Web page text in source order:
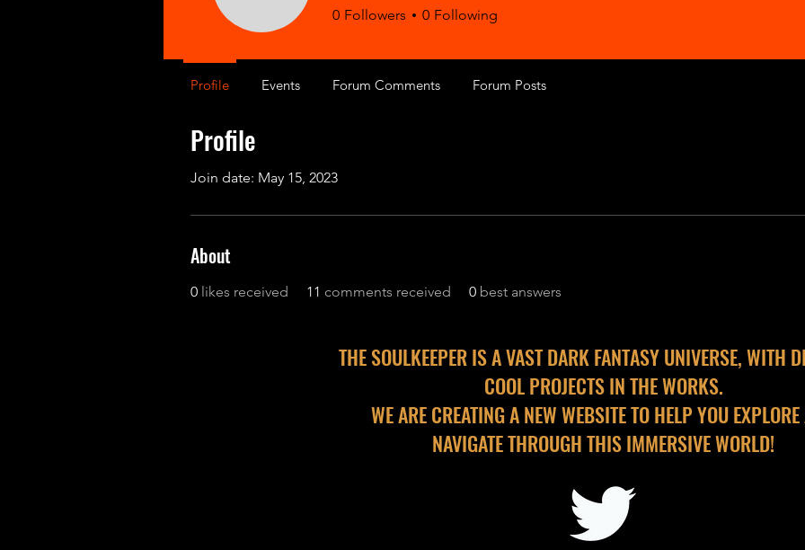
Profile
Join date: May 15, 2023
About
0 likes received 11 comments received 0 best answers
0 Followers 0 Following
Profile Events Forum Comments Forum Posts
THE SOULKEEPER IS A VAST DARK FANTASY UNIVERSE, WITH
COOL PROJECTS IN THE WORKS.
WE ARE CREATING A NEW WEBSITE TO HELP YOU
NAVIGATE THROUGH THIS IMMERSIVE WORLD!